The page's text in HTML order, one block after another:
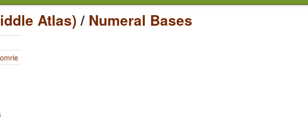
Atlas)/ Numeral Bases